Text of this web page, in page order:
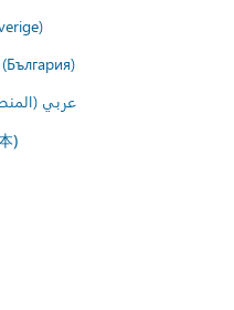
عربي
)